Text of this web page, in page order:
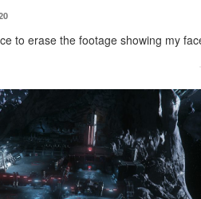
to erase the footage showing my